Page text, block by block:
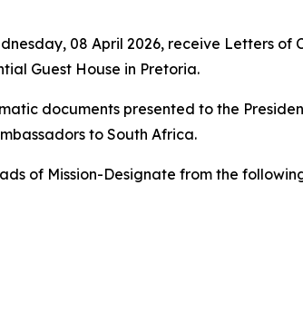
08 April 2026, receive Letters
Guest House in Pretoria.
documents presented to the
to South Africa.
of Mission-Designate from the